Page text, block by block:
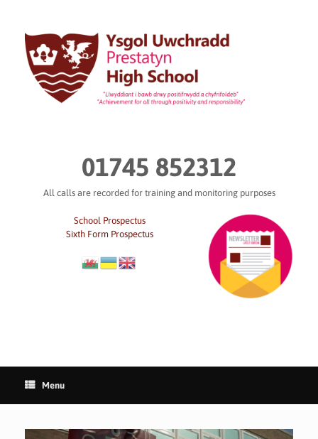
content
01745 852312
All calls are recorded for training and monitoring purposes
School Prospectus
Sixth Form Prospectus
Menu